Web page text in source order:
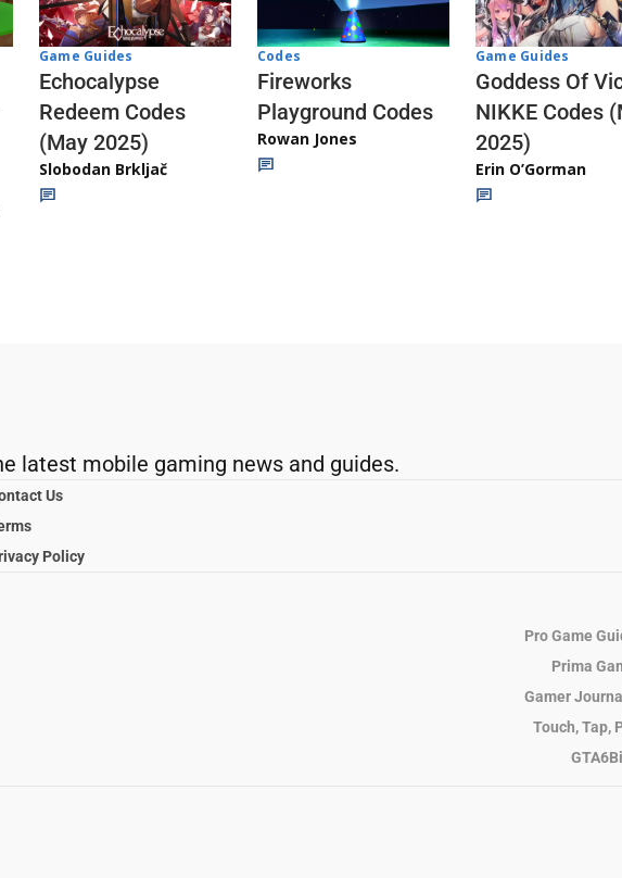
Game Guides
Echocalypse
Redeem Codes
(May 2025)
Slobodan Brkljač
Codes
Fireworks
Playground Codes
Rowan Jones
Game Guides
Goddess Of
NIKKE Codes
2025)
Erin O’Gorman
latest mobile gaming news and guides.
Us
Policy
Pro Game
Prima
Gamer
Touch, Tap,